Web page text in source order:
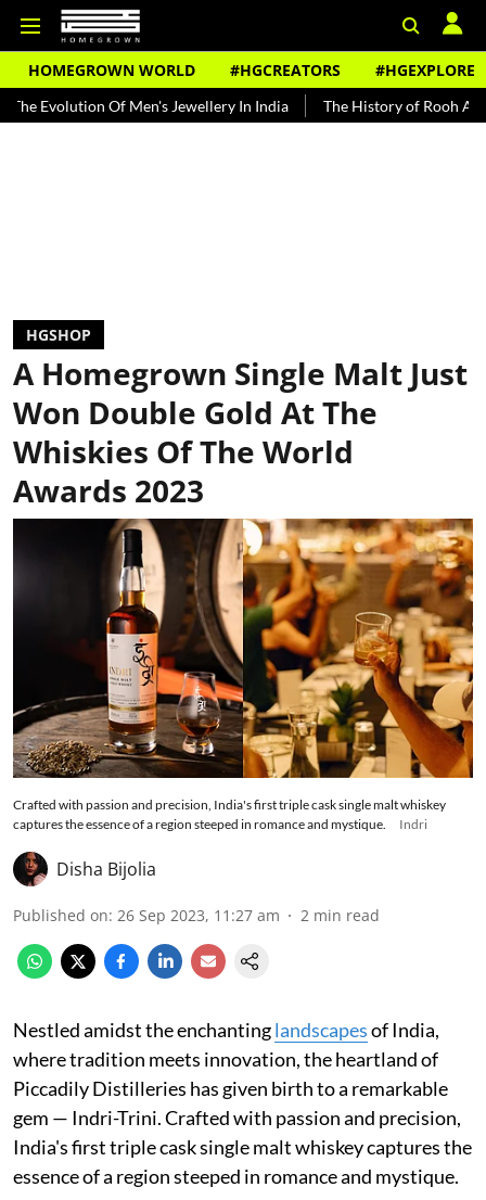
HOMEGROWN WORLD #HGCREATORS #HGEXPLORE
Of Men's Jewellery In India The History of Rooh Afza
HGSHOP
A Homegrown Single Malt Just
Won Double Gold At The
Whiskies Of The World
Awards 2023
Crafted with passion and precision, India's first triple cask single malt whiskey
captures the essence of a region steeped in romance and mystique.
Indri
Disha Bijolia
Published on: 26 Sep 2023, 11:27 am 2 min read
Nestled amidst the enchantinglandscapesof India,
where tradition meets innovation, the heartland of
Piccadily Distilleries has given birth to a remarkable
gem — Indri-Trini. Crafted with passion and precision,
India's first triple cask single malt whiskey captures the
essence of a region steeped in romance and mystique.